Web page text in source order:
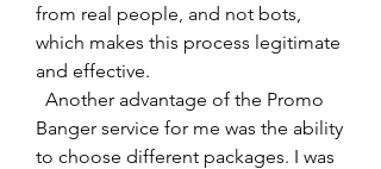
from real people, and not bots,
which makes this process legitimate
and effective.
Another advantage of the Promo
Banger service for me was the ability
to choose different packages. I was